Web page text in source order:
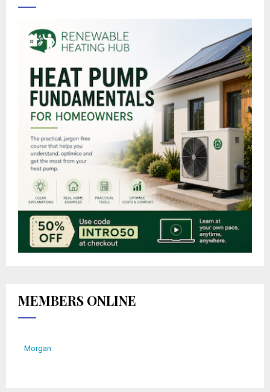
MEMBERS ONLINE
Morgan